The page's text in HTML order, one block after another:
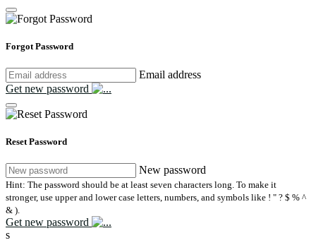
Forgot Password
Email address
Get new password
Reset Password
New password
Hint: The password should be at least seven characters long. To make it
stronger, use upper and lower case letters, numbers, and symbols like ! " ? $ % ^
& ).
Get new password
s